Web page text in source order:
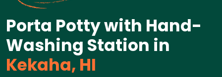
Porta Potty with Hand-
Washing Station in
Kekaha, HI